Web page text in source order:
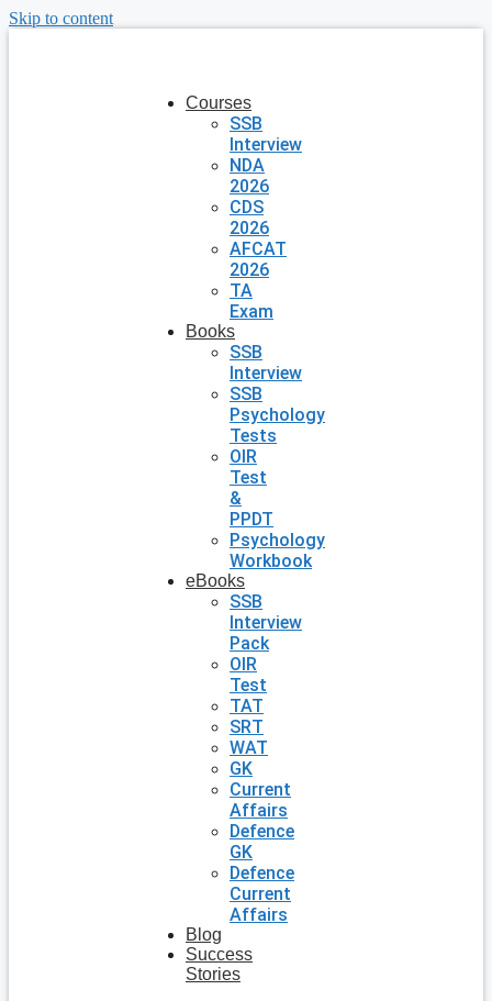
Skip to content
Courses
SSB
Interview
NDA
2026
CDS
2026
AFCAT
2026
TA
Exam
Books
SSB
Interview
SSB
Psychology
Tests
OIR
Test
&
PPDT
Psychology
Workbook
eBooks
SSB
Interview
Pack
OIR
Test
TAT
SRT
WAT
GK
Current
Affairs
Defence
GK
Defence
Current
Affairs
Blog
Success
Stories